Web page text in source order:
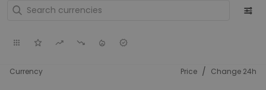
Currency Price / Change 24h